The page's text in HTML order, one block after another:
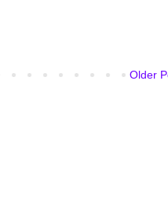
Older